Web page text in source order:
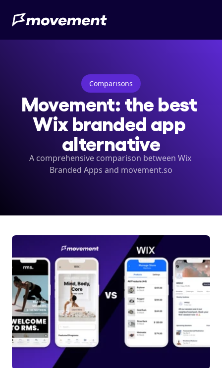
Comparisons
Movement: the best
Wix branded app
alternative
A comprehensive comparison between Wix
Branded Apps and movement.so